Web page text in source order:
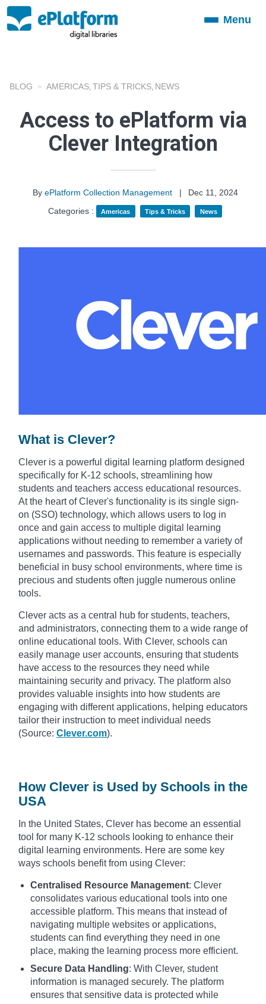
ToggleMenu
BLOG AMERICAS TIPS & TRICKS NEWS
Access to ePlatform via
Clever Integration
By ePlatform Collection Management |
Dec 11, 2024
Categories :
Americas Tips & Tricks News
What is Clever?
Clever is a powerful digital learning platform designed
specifically for K-12 schools, streamlining how
students and teachers access educational resources.
At the heart of Clever's functionality is its single sign-
on (SSO) technology, which allows users to log in
once and gain access to multiple digital learning
applications without needing to remember a variety of
usernames and passwords. This feature is especially
beneficial in busy school environments, where time is
precious and students often juggle numerous online
tools.
Clever acts as a central hub for students, teachers,
and administrators, connecting them to a wide range of
online educational tools. With Clever, schools can
easily manage user accounts, ensuring that students
have access to the resources they need while
maintaining security and privacy. The platform also
provides valuable insights into how students are
engaging with different applications, helping educators
tailor their instruction to meet individual needs
(Source: Clever.com).
How Clever is Used by Schools in the
USA
In the United States, Clever has become an essential
tool for many K-12 schools looking to enhance their
digital learning environments. Here are some key
ways schools benefit from using Clever:
Centralised Resource Management: Clever
consolidates various educational tools into one
accessible platform. This means that instead of
navigating multiple websites or applications,
students can find everything they need in one
place, making the learning process more efficient.
Secure Data Handling: With Clever, student
information is managed securely. The platform
ensures that sensitive data is protected while